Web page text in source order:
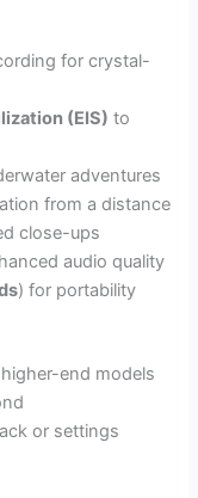
for crystal-
(EIS) to
adventures
from a distance
close-ups
audio quality
) for portability
end models
or settings